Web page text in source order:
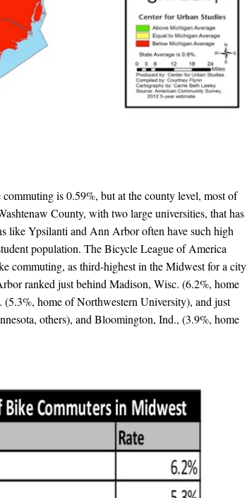
is 0.59%, but at the county level, most of
County, with two large universities, that has
like Ypsilanti and Ann Arbor often have such high
population. The Bicycle League of America
commuting, as third-highest in the Midwest for a city
ranked just behind Madison, Wisc. (6.2%, home
home of Northwestern University), and just
others), and Bloomington, Ind., (3.9%, home